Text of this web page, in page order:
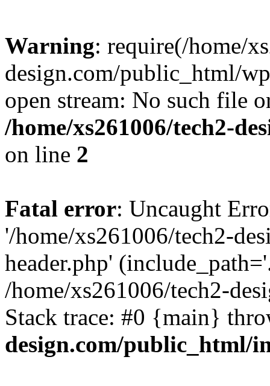
Warning: require(/home/
design.com/public_html/
open stream: No such file
/home/xs261006/tech2-
on line 2
Fatal error: Uncaught
'/home/xs261006/tech2-
header.php'
/home/xs261006/tech2-
Stack trace: #0 {main}
design.com/public_html/